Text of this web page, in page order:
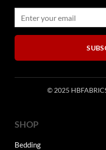
© 2025
SHOP
Bedding